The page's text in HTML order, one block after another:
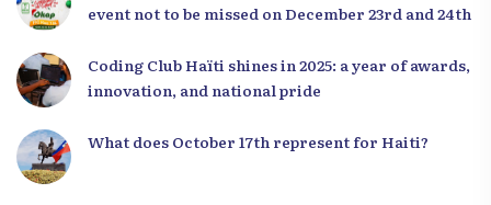
event not to be missed on December 23rd and 24th
Coding Club Haïti shines in 2025: a year of awards,
innovation, and national pride
What does October 17th represent for Haiti?